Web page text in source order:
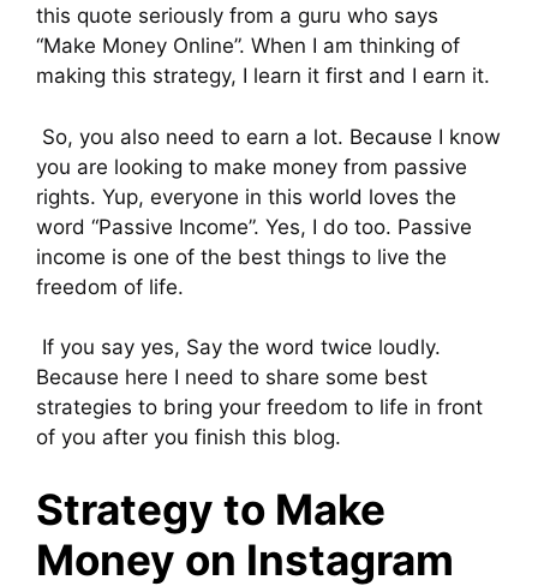
this quote seriously from a guru who says
“Make Money Online”. When I am thinking of
making this strategy, I learn it first and I earn it.
So, you also need to earn a lot. Because I know
you are looking to make money from passive
rights. Yup, everyone in this world loves the
word “Passive Income”. Yes, I do too. Passive
income is one of the best things to live the
freedom of life.
If you say yes, Say the word twice loudly.
Because here I need to share some best
strategies to bring your freedom to life in front
of you after you finish this blog.
Strategy to Make
Money on Instagram